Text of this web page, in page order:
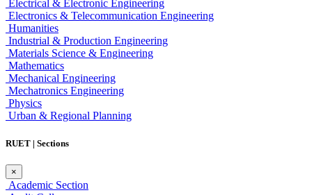
Electrical & Electronic Engineering
Electronics & Telecommunication Engineering
Humanities
Industrial & Production Engineering
Materials Science & Engineering
Mathematics
Mechanical Engineering
Mechatronics Engineering
Physics
Urban & Regional Planning
RUET | Sections
×
Academic Section